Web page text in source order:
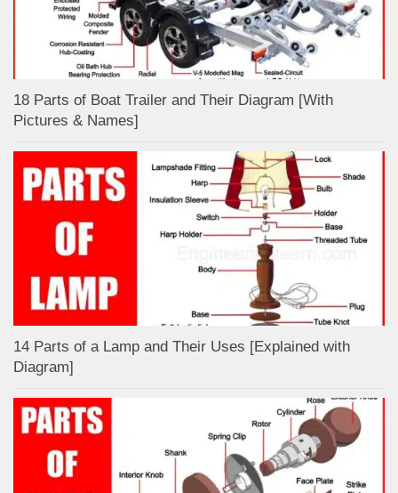
18 Parts of Boat Trailer and Their Diagram [With
Pictures & Names]
14 Parts of a Lamp and Their Uses [Explained with
Diagram]